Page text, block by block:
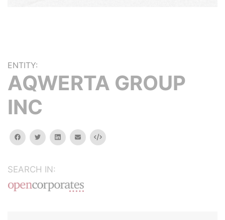
ENTITY:
AQWERTA GROUP
INC
facebooktwitterlinkedinemail Embed
SEARCH IN: